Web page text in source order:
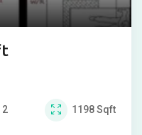
2 1198Sqft